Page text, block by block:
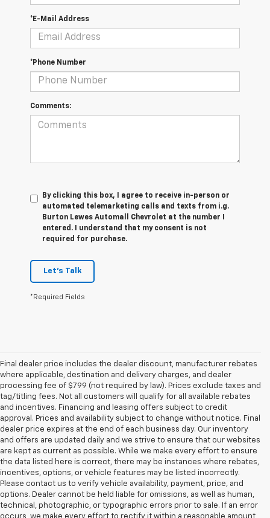
*E-Mail Address
*Phone Number
Comments:
By clicking this box, I agree to receive in-person or
automated telemarketing calls and texts from i.g.
Burton Lewes Automall Chevrolet at the number I
entered. I understand that my consent is not
required for purchase.
Let's Talk
*Required Fields
Final dealer price includes the dealer discount, manufacturer rebates
where applicable, destination and delivery charges, and dealer
processing fee of $799 (not required by law). Prices exclude taxes and
tag/titling fees. Not all customers will qualify for all available rebates
and incentives. Financing and leasing offers subject to credit
approval. Prices and availability subject to change without notice. Final
dealer price expires at the end of each business day. Our inventory
and offers are updated daily and we strive to ensure that our websites
are kept as current as possible. While we make every effort to ensure
the data listed here is correct, there may be instances where rebates,
incentives, options, or vehicle features may be listed incorrectly.
Please contact us to verify vehicle availability, payment, price, and
options. Dealer cannot be held liable for omissions, as well as human,
technical, photographic, or typographic errors prior to sale. If an error
occurs, we make every effort to rectify it within a reasonable amount